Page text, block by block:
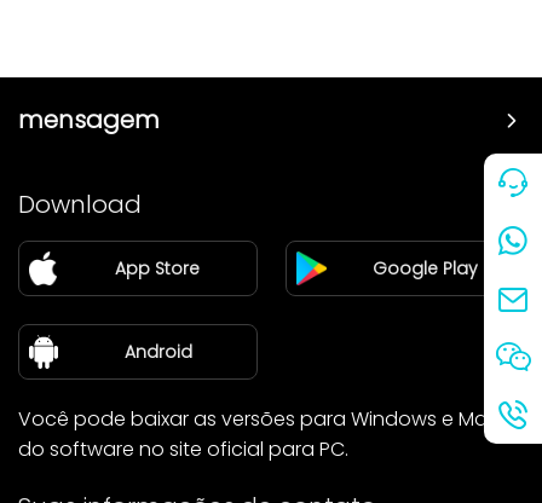
mensagem
Parceiro
Blog
sobre nós
Download
App Store Google Play
Android
Você pode baixar as versões para Windows e Mac
do software no site oficial para PC.